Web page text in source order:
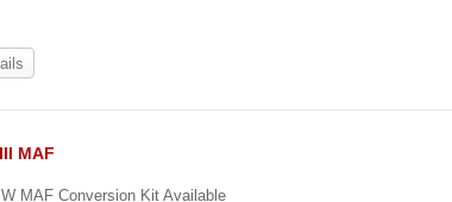
MAF
MAF Conversion Kit Available